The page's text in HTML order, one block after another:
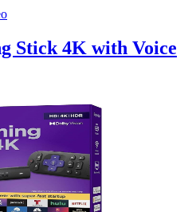
Stick 4K with Voice